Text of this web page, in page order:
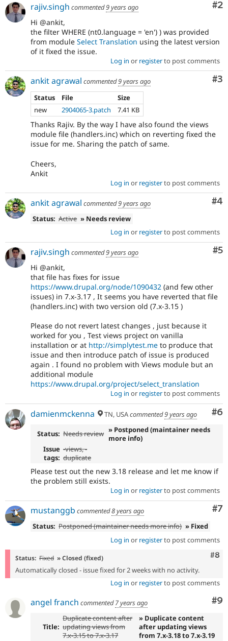
#2
rajiv.singh commented9 years ago
Hi @ankit,
the filter WHERE (nt0.language = 'en') ) was provided
from module Select Translation using the latest version
of it fixed the issue.
Log in or registerto post comments
#3
ankit agrawal commented9 years ago
Status
File
Size
new
2904065-3.patch 7.41 KB
Thanks Rajiv. By the way I have also found the views
module file (handlers.inc) which on reverting fixed the
issue for me. Sharing the patch of same.
Cheers,
Ankit
Log in or registerto post comments
#4
ankit agrawal commented9 years ago
Status: Active » Needs review
Log in or registerto post comments
#5
rajiv.singh commented9 years ago
Hi @ankit,
that file has fixes for issue
https://www.drupal.org/node/1090432 (and few other
issues) in 7.x-3.17 , It seems you have reverted that file
(handlers.inc) with two version old (7.x-3.15 )
Please do not revert latest changes , just because it
worked for you , Test views project on vanilla
installation or at http://simplytest.me to produce that
issue and then introduce patch of issue is produced
again . I found no problem with Views module but an
additional module
https://www.drupal.org/project/select_translation
Log in or registerto post comments
#6
damienmckenna TN, USAcommented9 years ago
Status: Needs review » Postponed (maintainer needs
more info)
Issue
tags:
-views, -
duplicate
Please test out the new 3.18 release and let me know if
the problem still exists.
Log in or registerto post comments
#7
mustanggb commented8 years ago
Status: Postponed (maintainer needs more info) » Fixed
Log in or registerto post comments
#8
Status: Fixed » Closed (fixed)
Automatically closed - issue fixed for 2 weeks with no activity.
Log in or registerto post comments
#9
angel franch commented7 years ago
Title:
Duplicate content after
updating views from
7.x-3.15 to 7.x-3.17
» Duplicate content
after updating views
from 7.x-3.18 to 7.x-3.19